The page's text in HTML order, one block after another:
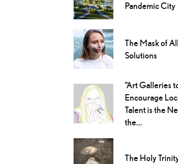
Pandemic City
The Mask of All
Solutions
“Art Galleries
Encourage
Talent is the
the...
The Holy